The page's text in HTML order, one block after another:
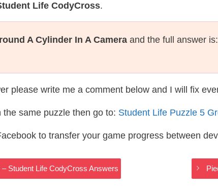
Life CodyCross.
A Cylinder In A Camera and the full answer is:
please write me a comment below and I will fix
same puzzle then go to: Student Life Puzzle 5
to transfer your game progress between
Student Life CodyCross Answers